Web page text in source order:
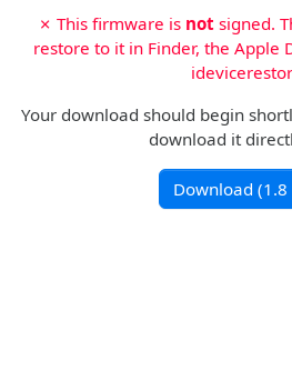
✗ This firmware is not signed.
restore to it in Finder, the Apple
Your download should begin
download it
Download (1.8